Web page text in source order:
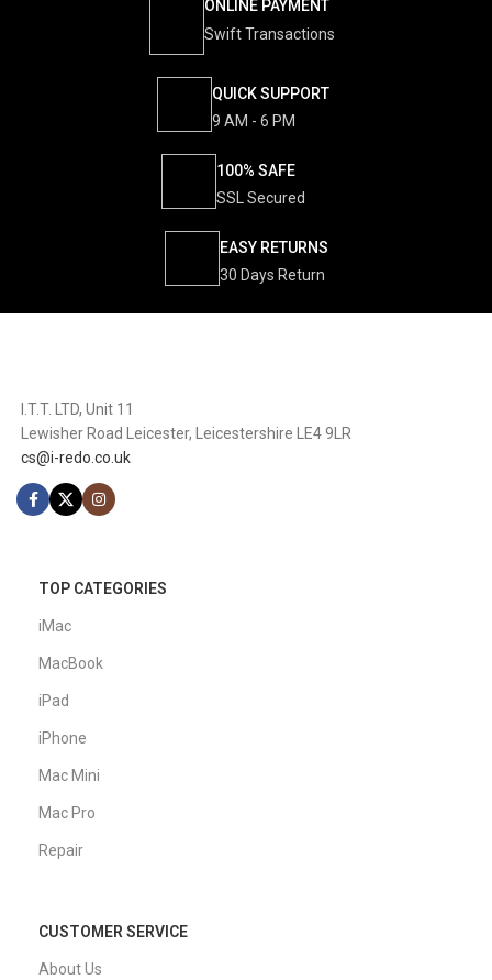
ONLINE PAYMENT
Swift Transactions
QUICK SUPPORT
9 AM - 6 PM
100% SAFE
SSL Secured
EASY RETURNS
30 Days Return
I.T.T. LTD, Unit 11
Lewisher Road Leicester, Leicestershire LE4 9LR
cs@i-redo.co.uk
TOP CATEGORIES
iMac
MacBook
iPad
iPhone
Mac Mini
Mac Pro
Repair
CUSTOMER SERVICE
About Us